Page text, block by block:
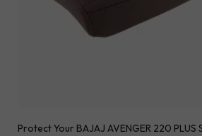
Protect Your BAJAJ AVENGER 220